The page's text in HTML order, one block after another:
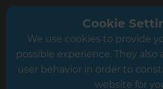
Greater South
Hampshire
Leicester
Cookie
We use cookies to provide
possible experience. They also
user behavior in order to
website for